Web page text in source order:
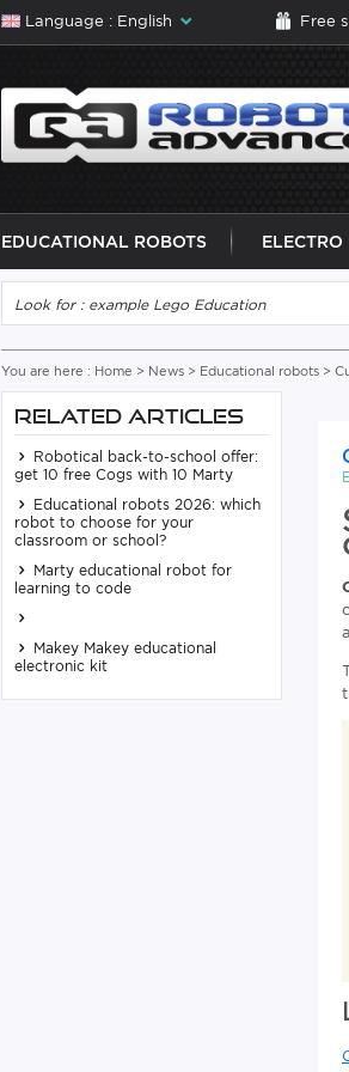
Language : English Free
EDUCATIONAL ROBOTS ELECTRO
You are here : Home > News > Educational robots >
RELATED ARTICLES
Robotical back-to-school offer:
get 10 free Cogs with 10 Marty
Educational robots 2026: which
robot to choose for your
classroom or school?
Marty educational robot for
learning to code
Makey Makey educational
electronic kit